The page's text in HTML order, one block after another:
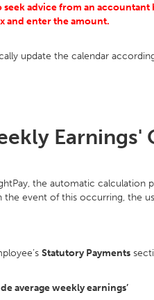
advice from an accountant
and enter the amount.
update the calendar
Earnings'
the automatic calculation
event of this occurring, the
Statutory Payments
average weekly earnings’